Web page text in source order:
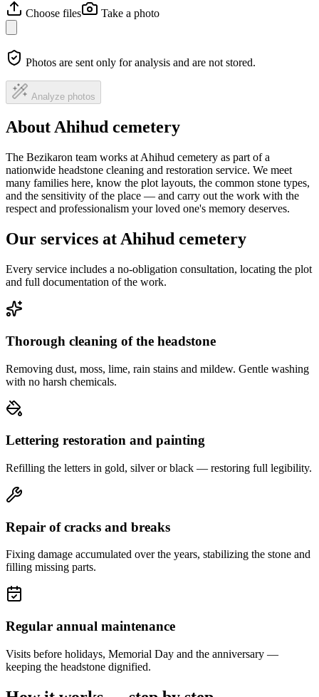
Choose files
Take a photo
Photos are sent only for analysis and are not stored.
Analyze photos
About Ahihud cemetery
The Bezikaron team works at Ahihud cemetery as part of a
nationwide headstone cleaning and restoration service. We meet
many families here, know the plot layouts, the common stone types,
and the sensitivity of the place — and carry out the work with the
respect and professionalism your loved one's memory deserves.
Our services at Ahihud cemetery
Every service includes a no-obligation consultation, locating the plot
and full documentation of the work.
Thorough cleaning of the headstone
Removing dust, moss, lime, rain stains and mildew. Gentle washing
with no harsh chemicals.
Lettering restoration and painting
Refilling the letters in gold, silver or black — restoring full legibility.
Repair of cracks and breaks
Fixing damage accumulated over the years, stabilizing the stone and
filling missing parts.
Regular annual maintenance
Visits before holidays, Memorial Day and the anniversary —
keeping the headstone dignified.